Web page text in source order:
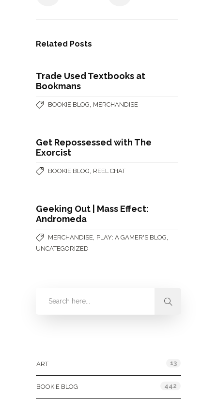
Related Posts
Trade Used Textbooks at
Bookmans
BOOKIE BLOG MERCHANDISE
Get Repossessed with The
Exorcist
BOOKIE BLOG REEL CHAT
Geeking Out | Mass Effect:
Andromeda
MERCHANDISE PLAY: A GAMER'S BLOG
UNCATEGORIZED
ART 13
BOOKIE BLOG 442